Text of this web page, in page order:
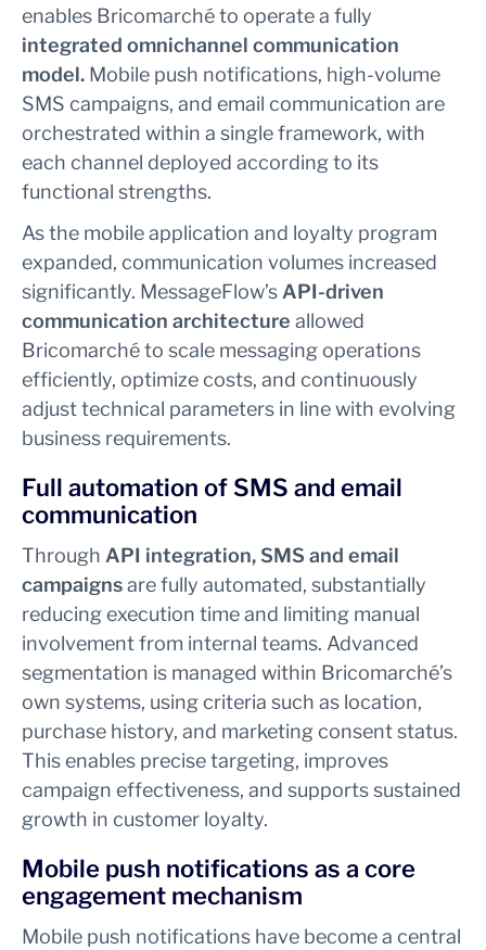
enables Bricomarché to operate a fully
integrated omnichannel communication
model. Mobile push notifications, high-volume
SMS campaigns, and email communication are
orchestrated within a single framework, with
each channel deployed according to its
functional strengths.
As the mobile application and loyalty program
expanded, communication volumes increased
significantly. MessageFlow’sAPI-driven
communication architecture allowed
Bricomarché to scale messaging operations
efficiently, optimize costs, and continuously
adjust technical parameters in line with evolving
business requirements.
Full automation of SMS and email
communication
Through API integration, SMS and email
campaignsare fully automated, substantially
reducing execution time and limiting manual
involvement from internal teams. Advanced
segmentation is managed within Bricomarché’s
own systems, using criteria such as location,
purchase history, and marketing consent status.
This enables precise targeting, improves
campaign effectiveness, and supports sustained
growth in customer loyalty.
Mobile push notifications as a core
engagement mechanism
Mobile push notifications have become a central